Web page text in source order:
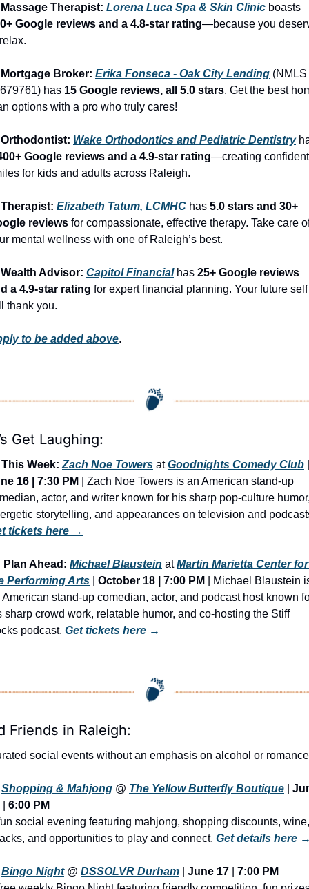
Therapist: Lorena Luca Spa & Skin Clinic
Google reviews and a 4.8-star rating—because you
Broker: Erika Fonseca - Oak City Lending (NMLS
has 15 Google reviews, all 5.0 stars. Get the best
options with a pro who truly cares!
Wake Orthodontics and Pediatric Dentistry
Google reviews and a 4.9-star rating—creating confident
for kids and adults across Raleigh.
Elizabeth Tatum, LCMHC has 5.0 stars and 30+
reviews for compassionate, effective therapy. Take care
mental wellness with one of Raleigh’s best.
Advisor: Capitol Financial has 25+ Google reviews
a 4.9-star rating for expert financial planning. Your future self
thank you.
to be added above.
Get Laughing:
This Week: Zach Noe Towers at Goodnights Comedy Club
16 | 7:30 PM
| Zach Noe Towers is an American stand-up
actor, and writer known for his sharp pop-culture
tickets here →
Plan Ahead: Michael Blaustein at Martin Marietta Center for
Performing Arts
October 18 | 7:00 PM
| Michael Blaustein
American stand-up comedian, actor, and podcast host known
sharp crowd work, relatable humor, and co-hosting the Stiff
podcast. Get tickets here →
Friends in Raleigh:
social events without an emphasis on alcohol or
Shopping & Mahjong @ The Yellow Butterfly Boutique
6:00 PM
social evening featuring mahjong, shopping discounts, wine,
and opportunities to play and connect. Get details here
Bingo Night @ DSSOLVR Durham June 17
7:00 PM